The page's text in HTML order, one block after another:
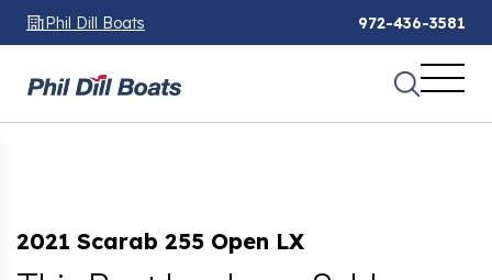
Phil Dill Boats 972-436-3581
2021 Scarab 255 Open LX